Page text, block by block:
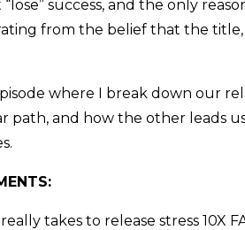
“lose” success, and the only
from the belief that the
where I break down our
path, and how the other leads
takes to release stress 10X